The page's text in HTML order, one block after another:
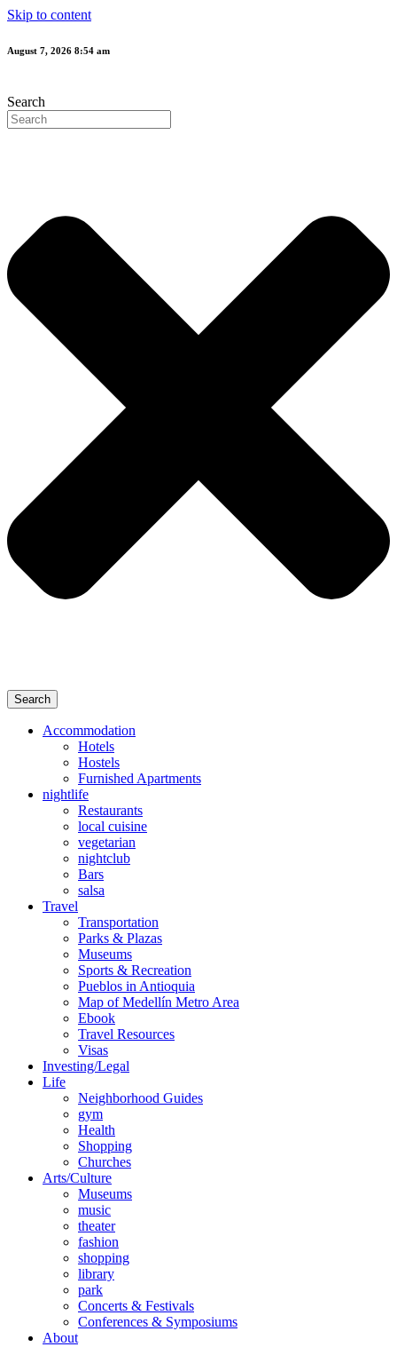
Skip to content
August 7, 2026 8:54 am
Search
Search
Accommodation
Hotels
Hostels
Furnished Apartments
nightlife
Restaurants
local cuisine
vegetarian
nightclub
Bars
salsa
Travel
Transportation
Parks & Plazas
Museums
Sports & Recreation
Pueblos in Antioquia
Map of Medellín Metro Area
Ebook
Travel Resources
Visas
Investing/Legal
Life
Neighborhood Guides
gym
Health
Shopping
Churches
Arts/Culture
Museums
music
theater
fashion
shopping
library
park
Concerts & Festivals
Conferences & Symposiums
About